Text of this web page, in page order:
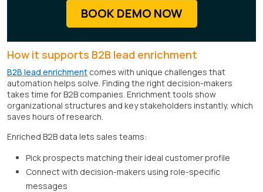
BOOK DEMO NOW
How it supports B2B lead enrichment
B2B lead enrichment comes with unique challenges that
automation helps solve. Finding the right decision-makers
takes time for B2B companies. Enrichment tools show
organizational structures and key stakeholders instantly, which
saves hours of research.
Enriched B2B data lets sales teams:
Pick prospects matching their ideal customer profile
Connect with decision-makers using role-specific
messages